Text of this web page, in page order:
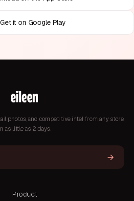
Get it on Google Play
photos, and competitive intel from any store
as little as 2 days.
Product